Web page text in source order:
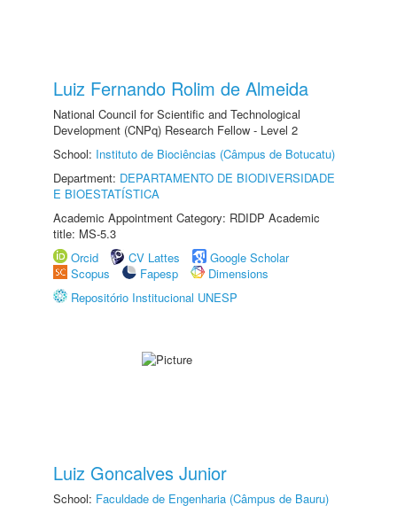
Luiz Fernando Rolim de Almeida
National Council for Scientific and Technological
Development (CNPq) Research Fellow - Level 2
School: Instituto de Biociências (Câmpus de Botucatu)
Department: DEPARTAMENTO DE BIODIVERSIDADE
E BIOESTATÍSTICA
Academic Appointment Category: RDIDP Academic
title: MS-5.3
Orcid
CV Lattes
Google Scholar
Scopus
Fapesp
Dimensions
Repositório Institucional UNESP
Luiz Goncalves Junior
School: Faculdade de Engenharia (Câmpus de Bauru)